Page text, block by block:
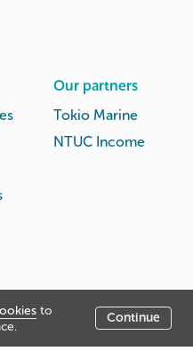
to
Continue
Our partners
Tokio Marine
NTUC Income
Terms
Privacy
Policy